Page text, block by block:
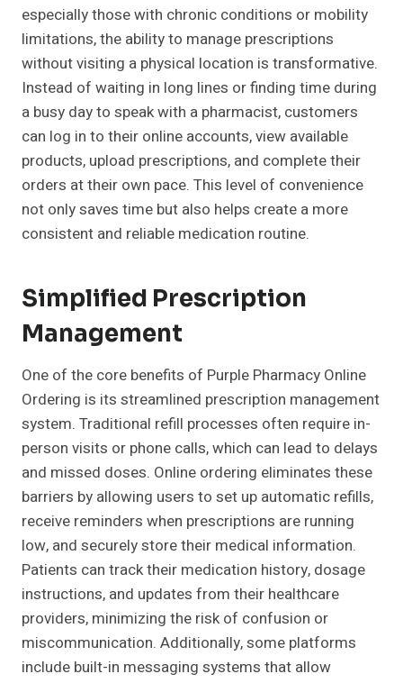
especially those with chronic conditions or mobility
limitations, the ability to manage prescriptions
without visiting a physical location is transformative.
Instead of waiting in long lines or finding time during
a busy day to speak with a pharmacist, customers
can log in to their online accounts, view available
products, upload prescriptions, and complete their
orders at their own pace. This level of convenience
not only saves time but also helps create a more
consistent and reliable medication routine.
Simplified Prescription
Management
One of the core benefits of Purple Pharmacy Online
Ordering is its streamlined prescription management
system. Traditional refill processes often require in-
person visits or phone calls, which can lead to delays
and missed doses. Online ordering eliminates these
barriers by allowing users to set up automatic refills,
receive reminders when prescriptions are running
low, and securely store their medical information.
Patients can track their medication history, dosage
instructions, and updates from their healthcare
providers, minimizing the risk of confusion or
miscommunication. Additionally, some platforms
include built-in messaging systems that allow